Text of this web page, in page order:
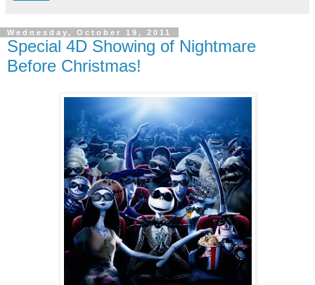
Wednesday, October 19, 2011
Special 4D Showing of Nightmare
Before Christmas!